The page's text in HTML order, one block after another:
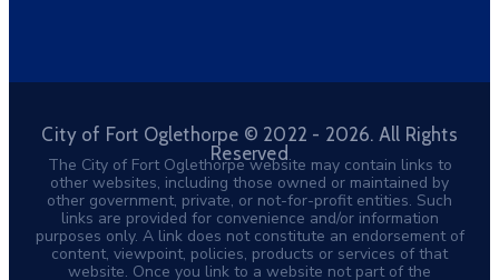
City of Fort Oglethorpe © 2022 - 2026. All Rights
Reserved
The City of Fort Oglethorpe website may contain links to
other websites, including those owned or maintained by
other government, private, or not-for-profit entities. Such
links are provided for convenience and/or information
purposes only. A link does not constitute an endorsement of
content, viewpoint, policies, products or services of that
website. Once you link to a website not part of the